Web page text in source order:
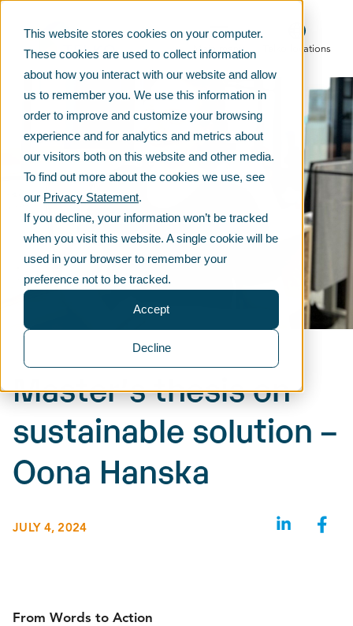
This website stores cookies on your computer.
These cookies are used to collect information
about how you interact with our website and allow
us to remember you. We use this information in
order to improve and customize your browsing
experience and for analytics and metrics about
our visitors both on this website and other media.
To find out more about the cookies we use, see
our Privacy Statement.
If you decline, your information won’t be tracked
when you visit this website. A single cookie will be
used in your browser to remember your
preference not to be tracked.
Accept
Decline
Main menu Telko locations
Master’s thesis on
sustainable solution –
Oona Hanska
JULY 4, 2024
From Words to Action